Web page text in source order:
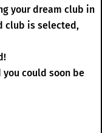
your dream club in
club is selected,
you could soon be